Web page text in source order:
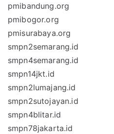
pmibandung.org
pmibogor.org
pmisurabaya.org
smpn2semarang.id
smpn4semarang.id
smpn14jkt.id
smpn2lumajang.id
smpn2sutojayan.id
smpn4blitar.id
smpn78jakarta.id